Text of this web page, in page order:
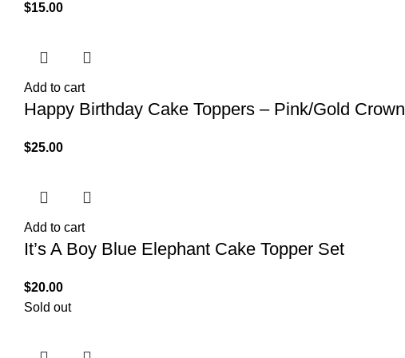
$15.00
Add to cart
Happy Birthday Cake Toppers – Pink/Gold Crown
$25.00
Add to cart
It’s A Boy Blue Elephant Cake Topper Set
$20.00
Sold out